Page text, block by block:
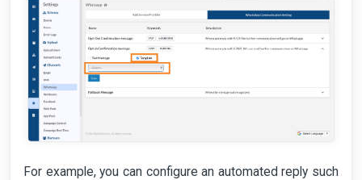
For example, you can configure an automated reply such